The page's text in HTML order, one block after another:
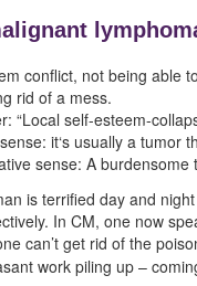
conflict, not being able
rid of a mess.
“Local self-esteem-
it‘s usually a tumor
sense: A
is terrified day and
In CM, one now
can’t get rid of the
work piling up –